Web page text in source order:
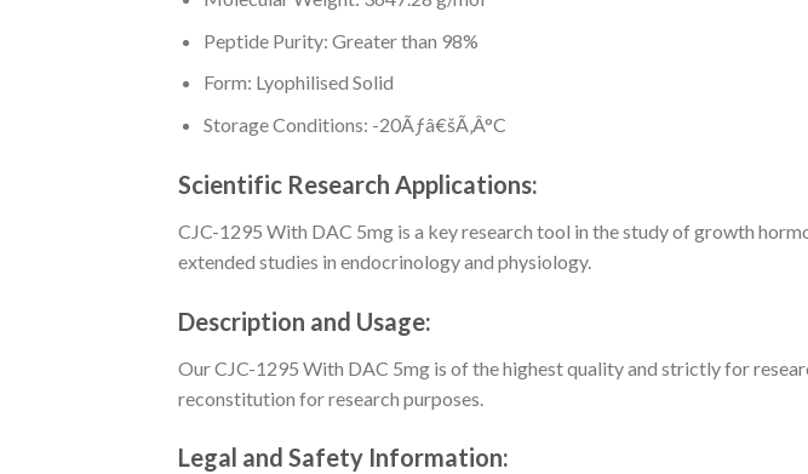
Peptide Purity: Greater than 98%
Form: Lyophilised Solid
Storage Conditions: -20Ãƒâ€šÃ‚Â°C
Scientific Research Applications:
CJC-1295 With DAC 5mg is a key research tool in the study of growth
extended studies in endocrinology and physiology.
Description and Usage:
Our CJC-1295 With DAC 5mg is of the highest quality and strictly for
reconstitution for research purposes.
Legal and Safety Information: